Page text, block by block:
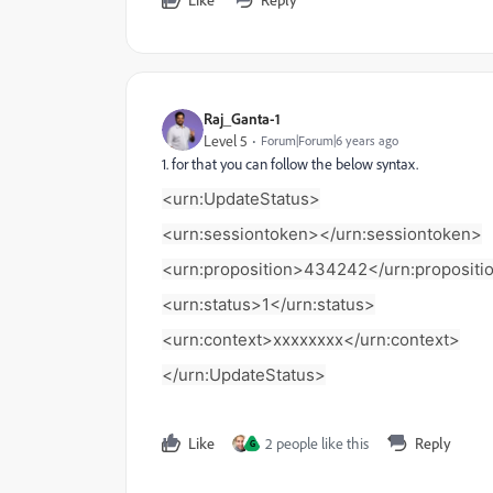
Raj_Ganta-1
Level 5 Forum|Forum|6 years ago
1. for that you can follow the below syntax.
<urn:UpdateStatus>
<urn:sessiontoken></urn:sessiontoken>
<urn:proposition>434242</
<urn:status>1</urn:status>
<urn:context>xxxxxxxx</urn:context>
</urn:UpdateStatus>
Like G 2 people like this Reply